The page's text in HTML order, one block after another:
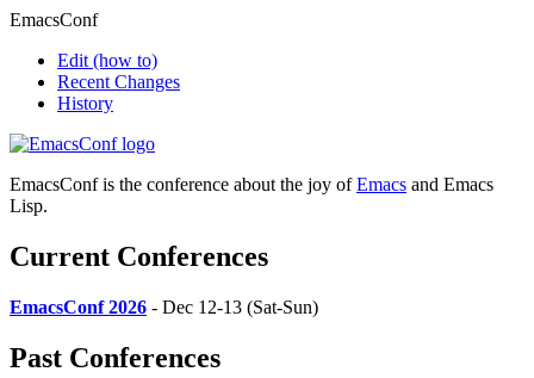
EmacsConf
Edit (how to)
Recent Changes
History
EmacsConf is the conference about the joy ofEmacs and Emacs
Lisp.
Current Conferences
EmacsConf 2026 - Dec 12-13 (Sat-Sun)
Past Conferences